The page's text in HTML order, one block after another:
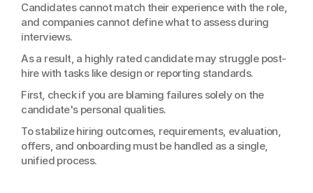
Candidates cannot match their experience with the role,
and companies cannot define what to assess during
interviews.
As a result, a highly rated candidate may struggle post-
hire with tasks like design or reporting standards.
First, check if you are blaming failures solely on the
candidate's personal qualities.
To stabilize hiring outcomes, requirements, evaluation,
offers, and onboarding must be handled as a single,
unified process.